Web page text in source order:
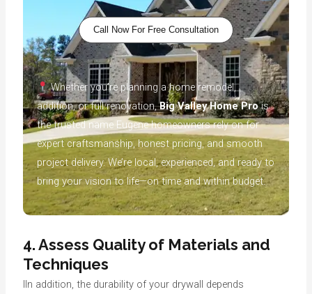
Call Now For Free Consultation
Whether you’re planning a home remodel,
addition, or full renovation,Big Valley Home Prois
the trusted name Eugene homeowners rely on for
expert craftsmanship, honest pricing, and smooth
project delivery. We’re local, experienced, and ready to
bring your vision to life—on time and within budget.
4. Assess Quality of Materials and
Techniques
IIn addition, the durability of your drywall depends